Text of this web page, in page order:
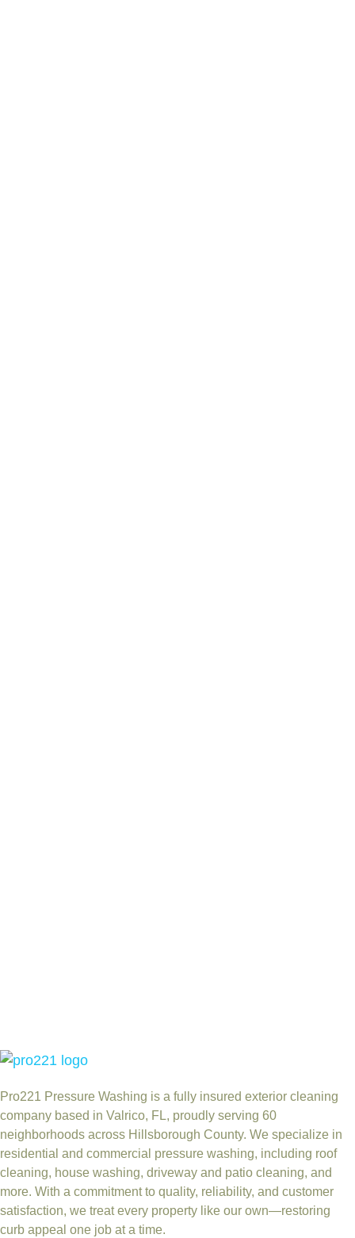
Pro221 Pressure Washing is a fully insured exterior cleaning
company based in Valrico, FL, proudly serving 60
neighborhoods across Hillsborough County. We specialize in
residential and commercial pressure washing, including roof
cleaning, house washing, driveway and patio cleaning, and
more. With a commitment to quality, reliability, and customer
satisfaction, we treat every property like our own—restoring
curb appeal one job at a time.